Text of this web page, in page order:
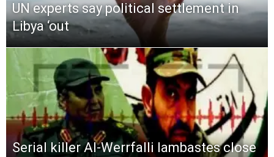
UN experts say political settlement in
Libya ‘out
Serial killer Al-Werrfalli lambastes close